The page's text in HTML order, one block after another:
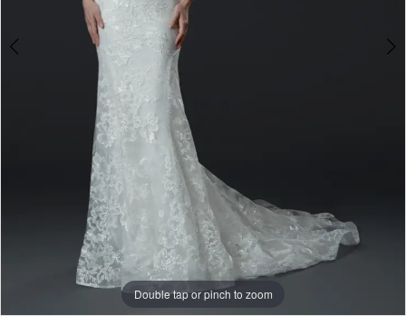
Double tap or pinch to zoom
Double tap or pinch to zoom